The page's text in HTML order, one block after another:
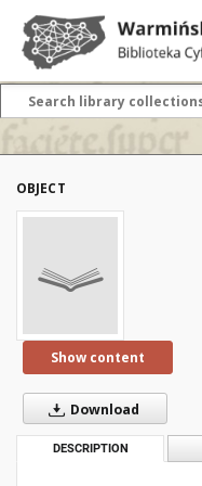
OBJECT
Show content
Download
DESCRIPTION